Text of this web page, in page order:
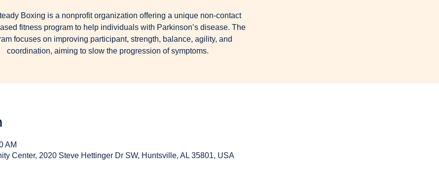
Boxing is a nonprofit organization offering a unique non-contact
fitness program to help individuals with Parkinson’s disease. The
focuses on improving participant, strength, balance, agility, and
coordination, aiming to slow the progression of symptoms.
AM
Center, 2020 Steve Hettinger Dr SW, Huntsville, AL 35801, USA